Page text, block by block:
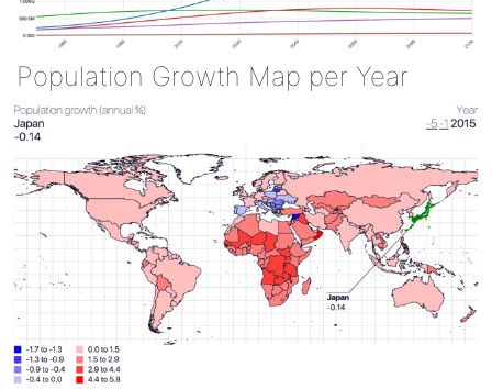
Population Growth Map per Year